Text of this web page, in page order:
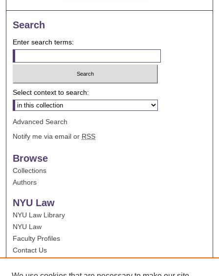
Search
Enter search terms:
Select context to search:
Advanced Search
Notify me via email or RSS
Browse
Collections
Authors
NYU Law
NYU Law Library
NYU Law
Faculty Profiles
Contact Us